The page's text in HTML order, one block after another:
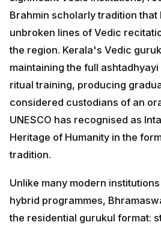
Brahmin scholarly tradition that
unbroken lines of Vedic
the region. Kerala's Vedic
maintaining the full
ritual training, producing
considered custodians of an
UNESCO has recognised as
Heritage of Humanity in the
tradition.
Unlike many modern
hybrid programmes,
the residential gurukul format: